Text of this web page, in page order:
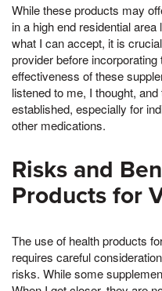
While these products may
in a high end residential
what I can accept, it is
provider before
effectiveness of these
listened to me, I thought,
established, especially for
other medications.
Risks and
Products for
The use of health products
requires careful
risks. While some